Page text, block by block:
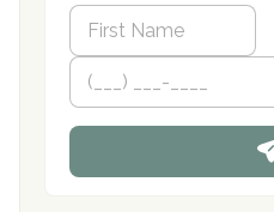
N
m
*
First
P
o
n